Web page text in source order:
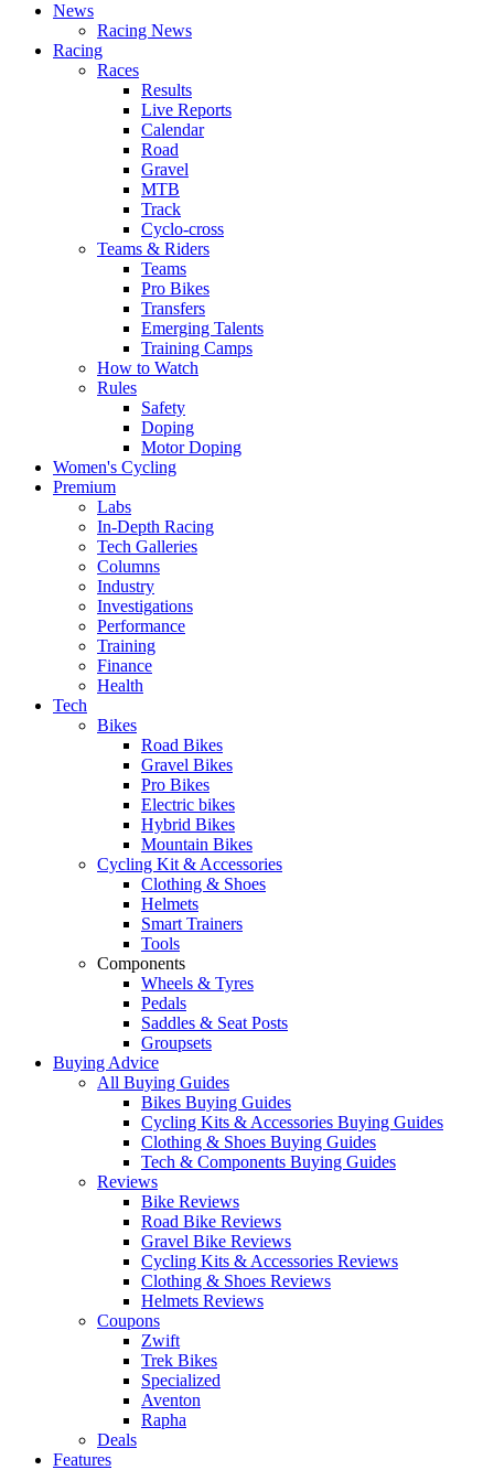
News
Racing News
Racing
Races
Results
Live Reports
Calendar
Road
Gravel
MTB
Track
Cyclo-cross
Teams & Riders
Teams
Pro Bikes
Transfers
Emerging Talents
Training Camps
How to Watch
Rules
Safety
Doping
Motor Doping
Women's Cycling
Premium
Labs
In-Depth Racing
Tech Galleries
Columns
Industry
Investigations
Performance
Training
Finance
Health
Tech
Bikes
Road Bikes
Gravel Bikes
Pro Bikes
Electric bikes
Hybrid Bikes
Mountain Bikes
Cycling Kit & Accessories
Clothing & Shoes
Helmets
Smart Trainers
Tools
Components
Wheels & Tyres
Pedals
Saddles & Seat Posts
Groupsets
Buying Advice
All Buying Guides
Bikes Buying Guides
Cycling Kits & Accessories Buying Guides
Clothing & Shoes Buying Guides
Tech & Components Buying Guides
Reviews
Bike Reviews
Road Bike Reviews
Gravel Bike Reviews
Cycling Kits & Accessories Reviews
Clothing & Shoes Reviews
Helmets Reviews
Coupons
Zwift
Trek Bikes
Specialized
Aventon
Rapha
Deals
Features